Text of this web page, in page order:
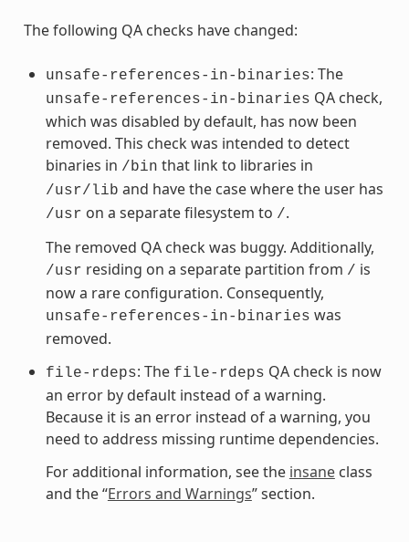
The following QA checks have changed:
unsafe-references-in-binaries: The
unsafe-references-in-binaries QA check,
which was disabled by default, has now been
removed. This check was intended to detect
binaries in /bin that link to libraries in
/usr/lib and have the case where the user has
/usr on a separate filesystem to /.
The removed QA check was buggy. Additionally,
/usr residing on a separate partition from / is
now a rare configuration. Consequently,
unsafe-references-in-binaries was
removed.
file-rdeps: The file-rdeps QA check is now
an error by default instead of a warning.
Because it is an error instead of a warning, you
need to address missing runtime dependencies.
For additional information, see the insaneclass
and the “Errors and Warnings” section.